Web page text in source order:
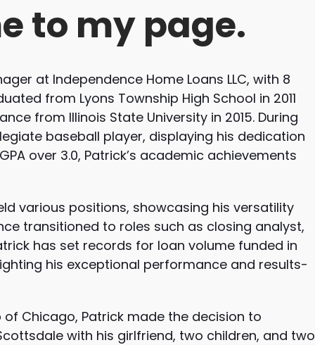
to my page.
at Independence Home Loans LLC, with 8
from Lyons Township High School in 2011
from Illinois State University in 2015. During
baseball player, displaying his dedication
over 3.0, Patrick’s academic achievements
various positions, showcasing his versatility
transitioned to roles such as closing analyst,
has set records for loan volume funded in
his exceptional performance and results-
Chicago, Patrick made the decision to
with his girlfriend, two children, and two